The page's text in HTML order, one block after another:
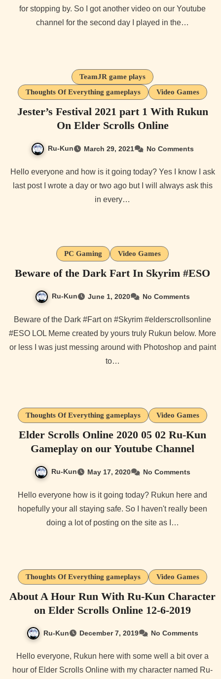
for stopping by. So I got another video on our Youtube
channel for the second day I played in the…
TeamJR game plays
Thoughts Of Everything gameplays
Video Games
Jester’s Festival 2021 part 1 With Rukun
On Elder Scrolls Online
Ru-Kun March 29, 2021 No Comments
Hello everyone and how is it going today? Yes I know I ask
last post I wrote a day or two ago but I will always ask this
in every…
PC Gaming Video Games
Beware of the Dark Fart In Skyrim #ESO
Ru-Kun June 1, 2020 No Comments
Beware of the Dark #Fart on #Skyrim #elderscrollsonline
#ESO LOL Meme created by yours truly Rukun below. More
or less I was just messing around with Photoshop and paint
to…
Thoughts Of Everything gameplays Video Games
Elder Scrolls Online 2020 05 02 Ru-Kun
Gameplay on our Youtube Channel
Ru-Kun May 17, 2020 No Comments
Hello everyone how is it going today? Rukun here and
hopefully your all staying safe. So I haven't really been
doing a lot of posting on the site as I…
Thoughts Of Everything gameplays Video Games
About A Hour Run With Ru-Kun Character
on Elder Scrolls Online 12-6-2019
Ru-Kun December 7, 2019 No Comments
Hello everyone, Rukun here with some well a bit over a
hour of Elder Scrolls Online with my character named Ru-